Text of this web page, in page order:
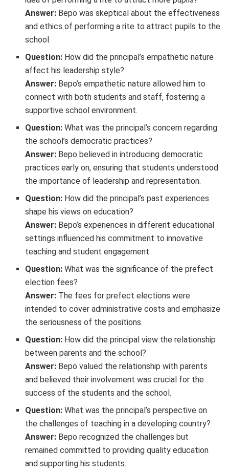
Answer: Bepo was skeptical about the effectiveness
and ethics of performing a rite to attract pupils to the
school.
Question: How did the principal’s empathetic nature
affect his leadership style?
Answer: Bepo’s empathetic nature allowed him to
connect with both students and staff, fostering a
supportive school environment.
Question: What was the principal’s concern regarding
the school’s democratic practices?
Answer: Bepo believed in introducing democratic
practices early on, ensuring that students understood
the importance of leadership and representation.
Question: How did the principal’s past experiences
shape his views on education?
Answer: Bepo’s experiences in different educational
settings influenced his commitment to innovative
teaching and student engagement.
Question: What was the significance of the prefect
election fees?
Answer: The fees for prefect elections were
intended to cover administrative costs and emphasize
the seriousness of the positions.
Question: How did the principal view the relationship
between parents and the school?
Answer: Bepo valued the relationship with parents
and believed their involvement was crucial for the
success of the students and the school.
Question: What was the principal’s perspective on
the challenges of teaching in a developing country?
Answer: Bepo recognized the challenges but
remained committed to providing quality education
and supporting his students.